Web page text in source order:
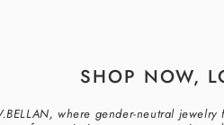
SHOP NOW,
where gender-neutral